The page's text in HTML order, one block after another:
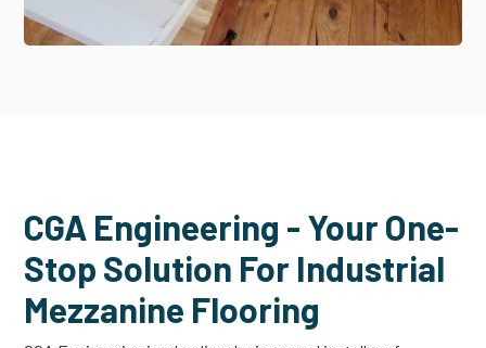
CGA Engineering - Your One-
Stop Solution For Industrial
Mezzanine Flooring